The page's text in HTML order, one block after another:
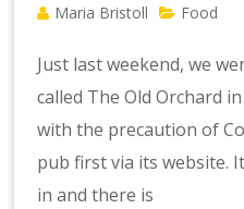
Maria Bristoll Food
Just last weekend, we
called The Old Orchard
with the precaution of
pub first via its website.
in and there is